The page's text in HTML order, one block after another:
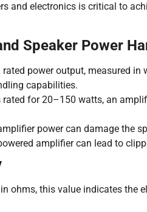
and electronics is critical to
Speaker Power
power output, measured
capabilities.
rated for 20–150 watts, an
power can damage the
amplifier can lead to
ohms, this value indicates the